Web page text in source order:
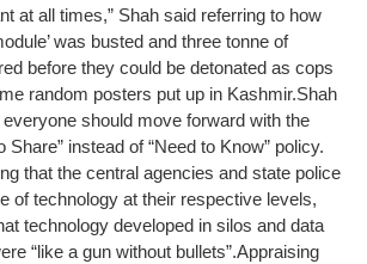
at all times,” Shah said referring to how
was busted and three tonne of
before they could be detonated as cops
random posters put up in Kashmir.Shah
should move forward with the
Share” instead of “Need to Know” policy.
that the central agencies and state police
of technology at their respective levels,
technology developed in silos and data
“like a gun without bullets”.Appraising